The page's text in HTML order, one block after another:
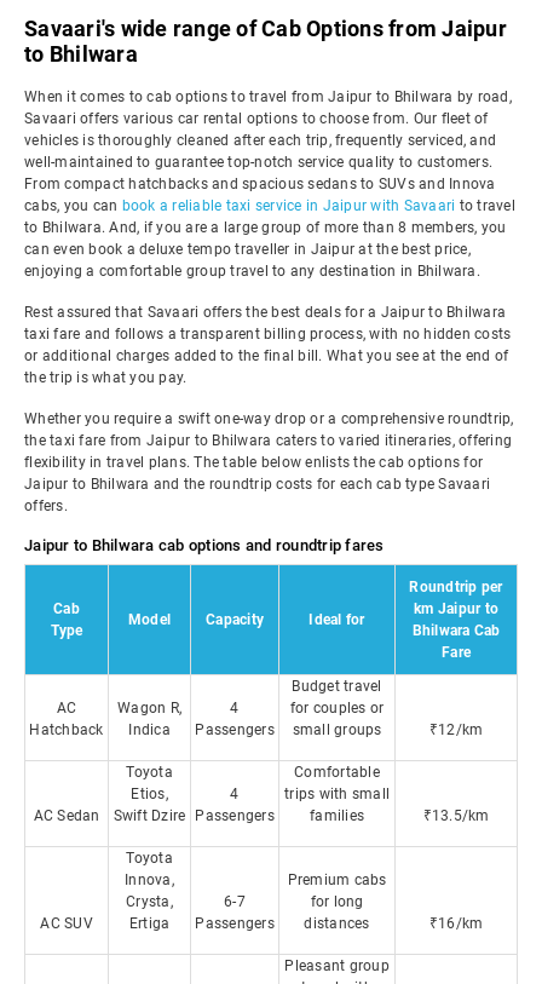
Savaari's wide range of Cab Options from Jaipur
to Bhilwara
When it comes to cab options to travel from Jaipur to Bhilwara by road,
Savaari offers various car rental options to choose from. Our fleet of
vehicles is thoroughly cleaned after each trip, frequently serviced, and
well-maintained to guarantee top-notch service quality to customers.
From compact hatchbacks and spacious sedans to SUVs and Innova
cabs, you can book a reliable taxi service in Jaipur with Savaari to travel
to Bhilwara. And, if you are a large group of more than 8 members, you
can even book a deluxe tempo traveller in Jaipur at the best price,
enjoying a comfortable group travel to any destination in Bhilwara.
Rest assured that Savaari offers the best deals for a Jaipur to Bhilwara
taxi fare and follows a transparent billing process, with no hidden costs
or additional charges added to the final bill. What you see at the end of
the trip is what you pay.
Whether you require a swift one-way drop or a comprehensive roundtrip,
the taxi fare from Jaipur to Bhilwara caters to varied itineraries, offering
flexibility in travel plans. The table below enlists the cab options for
Jaipur to Bhilwara and the roundtrip costs for each cab type Savaari
offers.
Jaipur to Bhilwara cab options and roundtrip fares
Cab
Type
Model Capacity Ideal for
Roundtrip per
km Jaipur to
Bhilwara Cab
Fare
AC
Hatchback
Wagon R,
Indica
4
Passengers
Budget travel
for couples or
small groups
₹12/km
AC Sedan
Toyota
Etios,
Swift Dzire
4
Passengers
Comfortable
trips with small
families
₹13.5/km
AC SUV
Toyota
Innova,
Crysta,
Ertiga
6-7
Passengers
Premium cabs
for long
distances
₹16/km
Pleasant group